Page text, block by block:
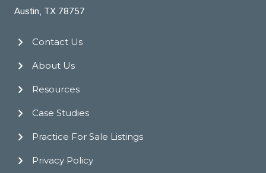
Austin, TX 78757
Contact Us
About Us
Resources
Case Studies
Practice For Sale Listings
Privacy Policy